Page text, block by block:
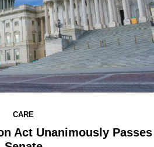
CARE
Act Unanimously Passes